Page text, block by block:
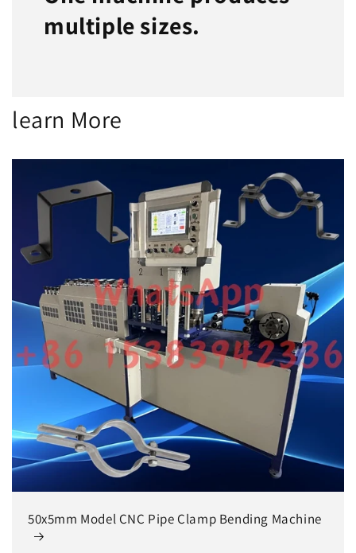
multiple sizes.
learn More
50x5mm Model CNC Pipe Clamp Bending Machine